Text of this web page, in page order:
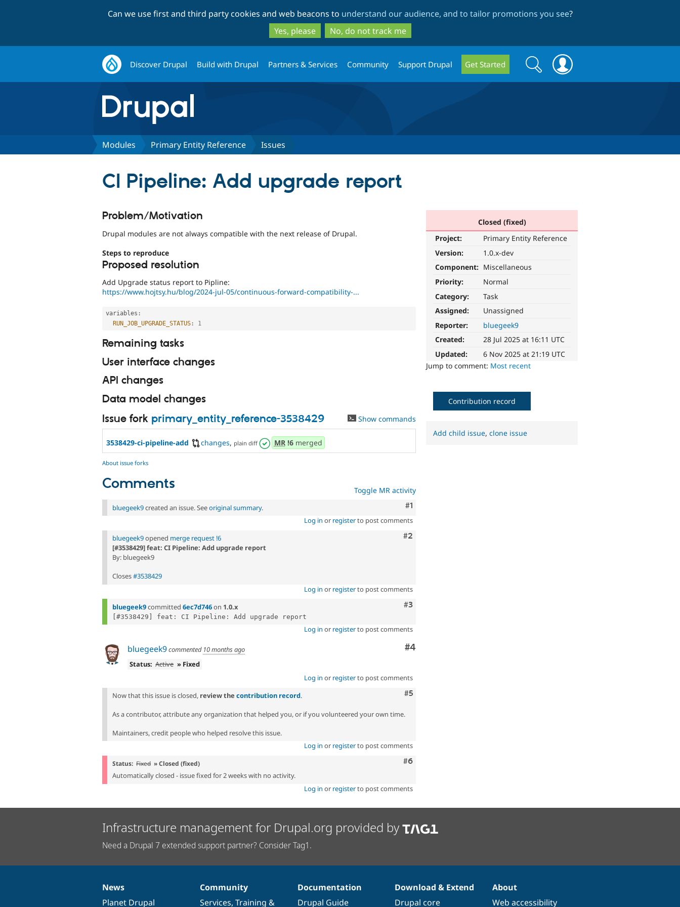
to
main
content
to
search
Can we use first and third party cookies and web beacons to understand our audience, and to tailor promotions you see?
Yes, please
No, do not track me
Discover Drupal Build with Drupal Partners & Services Community Support Drupal Get Started
Search
form
Search
Modules Primary Entity Reference Issues
CI Pipeline: Add upgrade report
Closed (fixed)
Project:
Primary Entity Reference
Version:
1.0.x-dev
Component: Miscellaneous
Priority:
Normal
Category:
Task
Assigned:
Unassigned
Reporter:
bluegeek9
Created:
28 Jul 2025 at 16:11 UTC
Updated:
6 Nov 2025 at 21:19 UTC
Jump to comment: Most recent
Problem/Motivation
Drupal modules are not always compatible with the next release of Drupal.
Steps to reproduce
Proposed resolution
Add Upgrade status report to Pipline:
https://www.hojtsy.hu/blog/2024-jul-05/continuous-forward-compatibility-...
variables :
RUN_JOB_UPGRADE_STATUS : 1
Remaining tasks
User interface changes
API changes
Data model changes
Issue fork primary_entity_reference-3538429 Show commands
3538429-ci-pipeline-add changes, plain diff MR!6merged
About issue forks
Comments Toggle MR activity
Comment
#1
bluegeek9created an issue. Seeoriginal summary.
Log in or registerto post comments
Comment
#2
bluegeek9opened merge request !6
[#3538429] feat: CI Pipeline: Add upgrade report
By: bluegeek9
Closes#3538429
Log in or registerto post comments
Comment
#3
bluegeek9committed 6ec7d746on 1.0.x
Log in or registerto post comments
Comment
#4
bluegeek9commented 10 months ago
Status: Active » Fixed
Log in or registerto post comments
Comment
#5
Now that this issue is closed, review the contribution record.
As a contributor, attribute any organization that helped you, or if you volunteered your own time.
Maintainers, credit people who helped resolve this issue.
Log in or registerto post comments
Comment
#6
Status: Fixed » Closed (fixed)
Automatically closed - issue fixed for 2 weeks with no activity.
Log in or registerto post comments
Contribution record
Add child issue,clone issue
Infrastructure management for Drupal.org provided by
Need a Drupal 7 extended support partner? Consider Tag1.
News
items
News
Planet Drupal
Our
community
Community
Services, Training &
Documentation
Documentation
Drupal Guide
Drupal
code
Download & Extend
Drupal core
Governance
of
About
Web accessibility